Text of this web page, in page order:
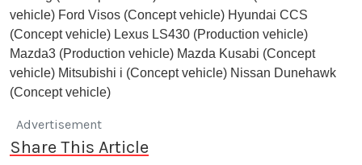
vehicle) Ford Visos (Concept vehicle) Hyundai CCS
(Concept vehicle) Lexus LS430 (Production vehicle)
Mazda3 (Production vehicle) Mazda Kusabi (Concept
vehicle) Mitsubishi i (Concept vehicle) Nissan Dunehawk
(Concept vehicle)
Advertisement
Share This Article